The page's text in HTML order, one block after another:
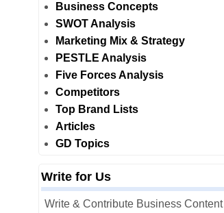
Business Concepts
SWOT Analysis
Marketing Mix & Strategy
PESTLE Analysis
Five Forces Analysis
Competitors
Top Brand Lists
Articles
GD Topics
Write for Us
Write & Contribute Business Content